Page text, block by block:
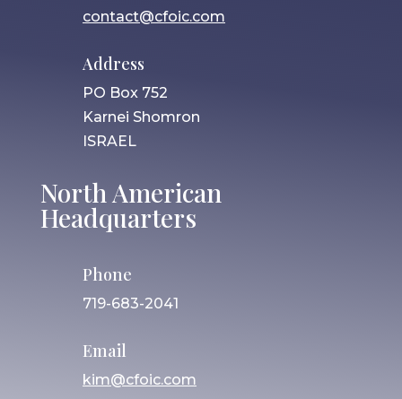
contact@cfoic.com
Address
PO Box 752
Karnei Shomron
ISRAEL
North American
Headquarters
Phone
719-683-2041
Email
kim@cfoic.com